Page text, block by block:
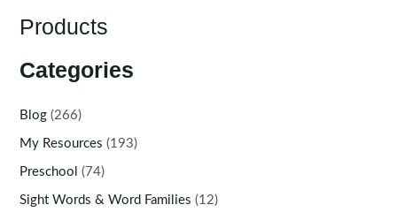
Products
Categories
Blog (266)
My Resources (193)
Preschool (74)
Sight Words & Word Families (12)